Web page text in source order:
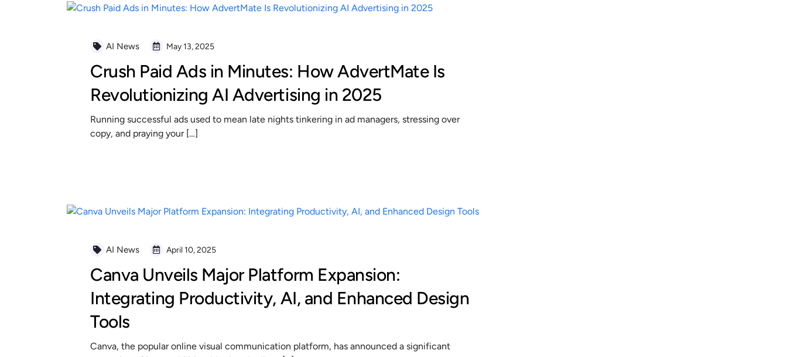
AI News May 13, 2025
Crush Paid Ads in Minutes: How AdvertMate Is
Revolutionizing AI Advertising in 2025
Running successful ads used to mean late nights tinkering in ad managers, stressing over
copy, and praying your […]
AI News April 10, 2025
Canva Unveils Major Platform Expansion:
Integrating Productivity, AI, and Enhanced Design
Tools
Canva, the popular online visual communication platform, has announced a significant